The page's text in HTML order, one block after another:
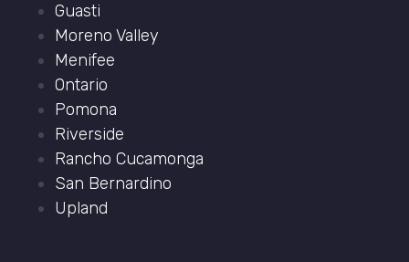
Guasti
Moreno Valley
Menifee
Ontario
Pomona
Riverside
Rancho Cucamonga
San Bernardino
Upland